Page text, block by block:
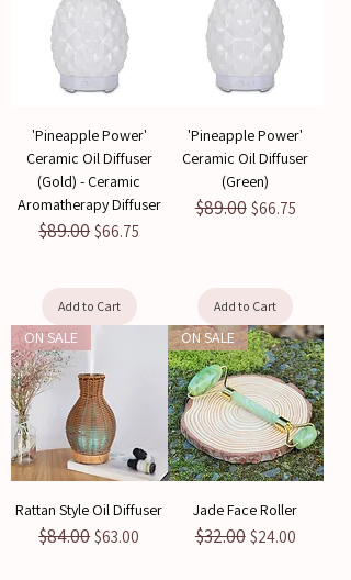
'Pineapple Power'
Ceramic Oil Diffuser
(Gold) - Ceramic
Aromatherapy Diffuser
Regular Price
$89.00Sale Price
$66.75
Add to Cart
'Pineapple Power'
Ceramic Oil Diffuser
(Green)
Regular Price
$89.00 Sale Price
$66.75
Add to Cart
ON SALE
Rattan Style Oil Diffuser
Regular Price
$84.00Sale Price
$63.00
ON SALE
Jade Face Roller
Regular Price
$32.00 Sale Price
$24.00